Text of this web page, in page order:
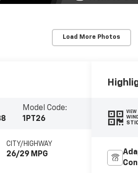
Load More Photos
Model Code:
1PT26
CITY/HIGHWAY
26/29 MPG
VIEW